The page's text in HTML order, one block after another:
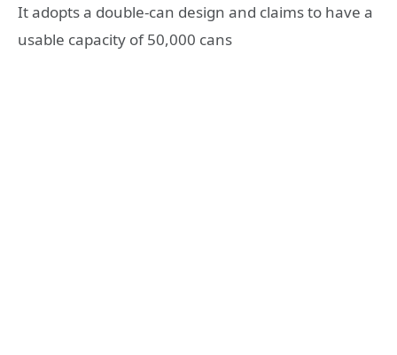
It adopts a double-can design and claims to have a
usable capacity of 50,000 cans